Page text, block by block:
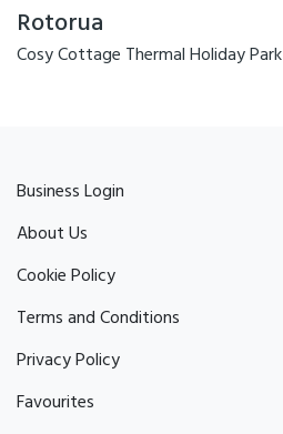
Rotorua
Cosy Cottage Thermal Holiday Park
Business Login
About Us
Cookie Policy
Terms and Conditions
Privacy Policy
Favourites